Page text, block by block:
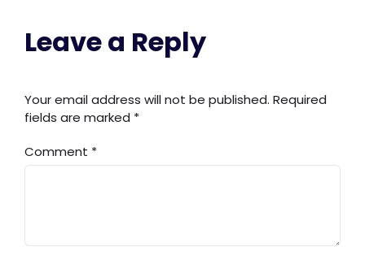
Leave a Reply
Your email address will not be published. Required
fields are marked *
Comment *